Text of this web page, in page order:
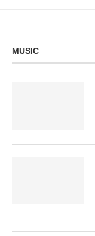
MUSIC